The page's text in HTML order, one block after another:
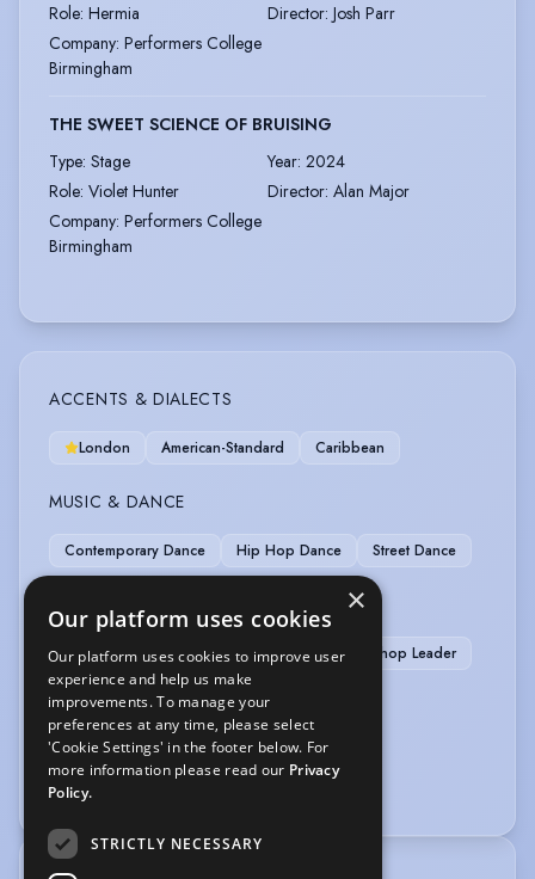
Role: Hermia Director: Josh Parr
Company: Performers College
Birmingham
THE SWEET SCIENCE OF BRUISING
Type: Stage Year: 2024
Role: Violet Hunter Director: Alan Major
Company: Performers College
Birmingham
ACCENTS & DIALECTS
London American-Standard Caribbean
MUSIC & DANCE
Contemporary Dance Hip Hop Dance Street Dance
OTHER SKILLS
Cooking/Baking Devising
Drama Workshop Leader
Waiting Staff (experience)
SPORTS
Running
×
Our platform uses cookies
Our platform uses cookies to improve user
experience and help us make
improvements. To manage your
preferences at any time, please select
'Cookie Settings' in the footer below. For
more information please read our Privacy
Policy.
STRICTLY NECESSARY